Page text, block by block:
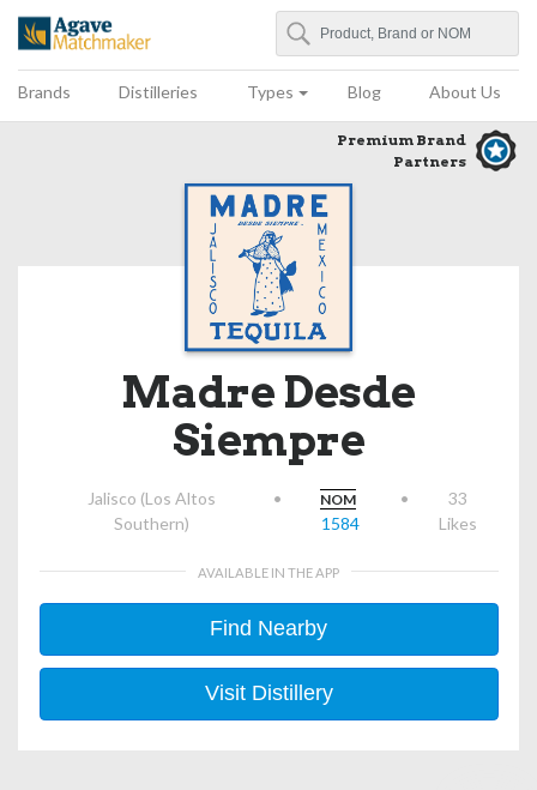
Agave Matchmaker
Search
Brands Distilleries Types Blog About Us
Premium Brand
Partners
Madre Desde
Siempre
Jalisco (Los Altos
Southern)
• NOM
1584
•
33
Likes
AVAILABLE IN THE APP
Find Nearby
Visit Distillery